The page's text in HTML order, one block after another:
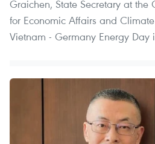
Graichen, State Secretary at the
for Economic Affairs and
Vietnam - Germany Energy Day